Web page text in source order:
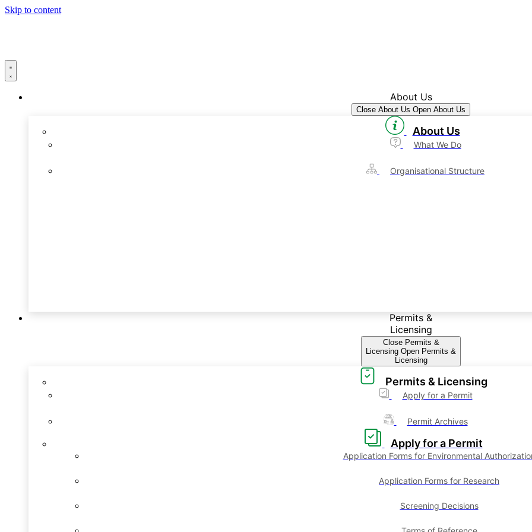
Skip to content
About Us
Close About Us Open About Us
About Us
What We Do
Organisational Structure
Permits &
Licensing
Close Permits &
Licensing Open Permits &
Licensing
Permits & Licensing
Apply for a Permit
Permit Archives
Apply for a Permit
Application Forms for Environmental
Application Forms for Research
Screening Decisions